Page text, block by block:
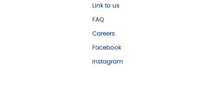
Link to us
FAQ
Careers
Facebook
Instagram